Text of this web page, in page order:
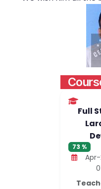
Full
73 %
Apr-